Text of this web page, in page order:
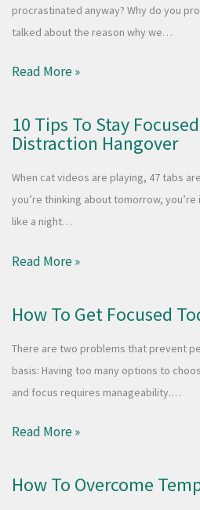
procrastinated anyway? Why do you
talked about the reason why we…
Read More »
10 Tips To Stay
Distraction Hangover
When cat videos are playing, 47 tabs
you’re thinking about tomorrow,
like a night…
Read More »
How To Get Focused
There are two problems that prevent
basis: Having too many options to
and focus requires manageability.…
Read More »
How To Overcome